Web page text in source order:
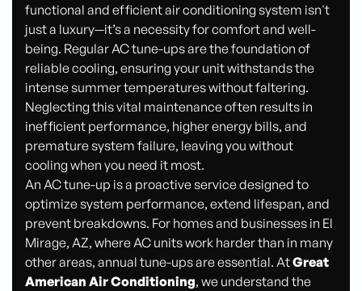
functional and efficient air conditioning system isn't
just a luxury—it’s a necessity for comfort and well-
being. Regular AC tune-ups are the foundation of
reliable cooling, ensuring your unit withstands the
intense summer temperatures without faltering.
Neglecting this vital maintenance often results in
inefficient performance, higher energy bills, and
premature system failure, leaving you without
cooling when you need it most.
An AC tune-up is a proactive service designed to
optimize system performance, extend lifespan, and
prevent breakdowns. For homes and businesses in El
Mirage, AZ, where AC units work harder than in many
other areas, annual tune-ups are essential. AtGreat
American Air Conditioning, we understand the